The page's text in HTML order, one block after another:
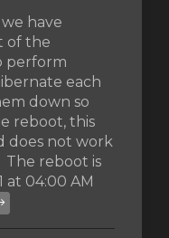
have
of the
perform
each
down so
reboot, this
does not work
The reboot is
at 04:00 AM